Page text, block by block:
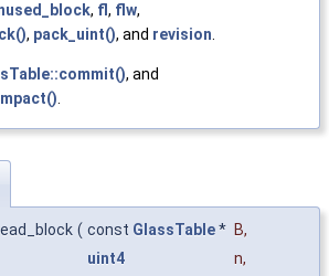
, fl, flw,
, pack_uint(), and revision
, and
( const GlassTable* B,
uint4
n,